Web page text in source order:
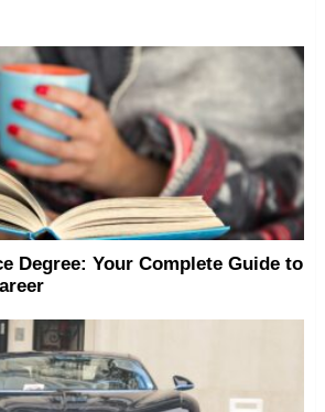
Degree: Your Complete Guide to